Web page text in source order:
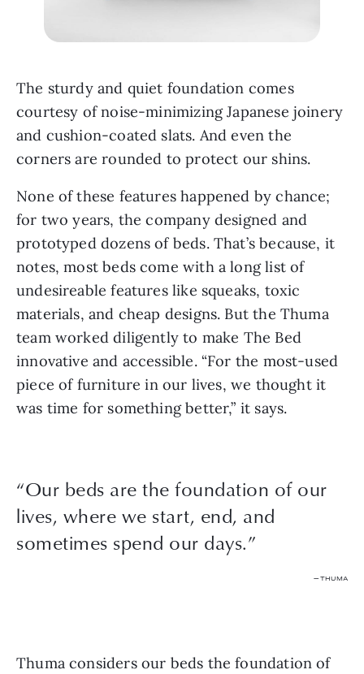
The sturdy and quiet foundation comes
courtesy of noise-minimizing Japanese joinery
and cushion-coated slats. And even the
corners are rounded to protect our shins.
None of these features happened by chance;
for two years, the company designed and
prototyped dozens of beds. That’s because, it
notes, most beds come with a long list of
undesireable features like squeaks, toxic
materials, and cheap designs. But the Thuma
team worked diligently to make The Bed
innovative and accessible. “For the most-used
piece of furniture in our lives, we thought it
was time for something better,” it says.
“Our beds are the foundation of our
lives, where we start, end, and
sometimes spend our days.”
— THUMA
Thuma considers our beds the foundation of